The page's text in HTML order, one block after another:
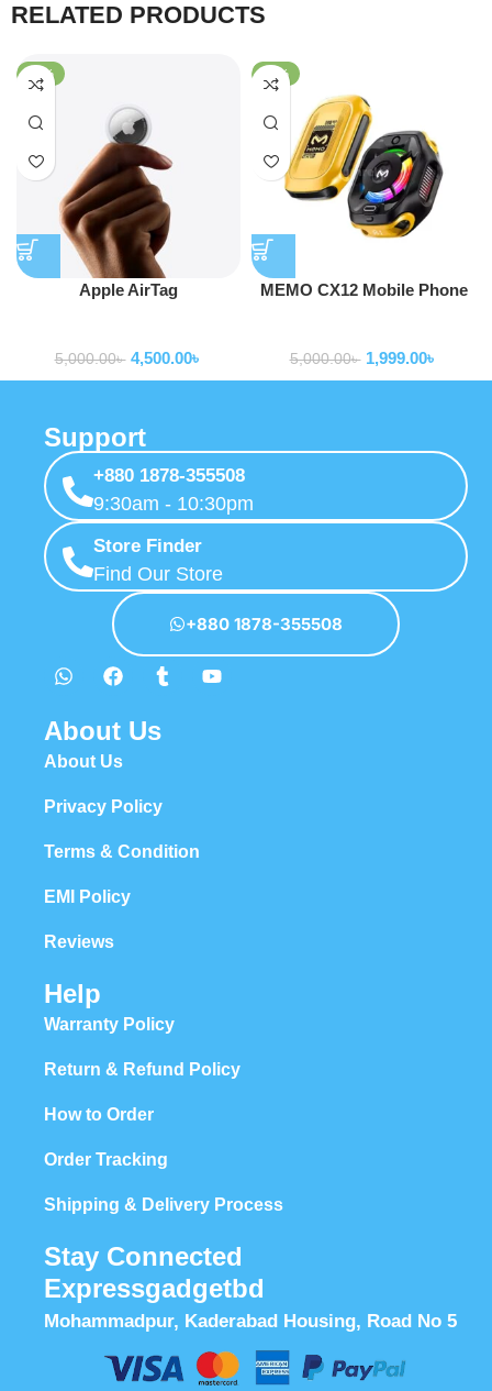
RELATED PRODUCTS
-10%
Apple AirTag
5,000.00৳ 4,500.00৳
-60%
MEMO CX12 Mobile Phone
5,000.00৳ 1,999.00৳
Support
+880 1878-355508
9:30am - 10:30pm
Store Finder
Find Our Store
+880 1878-355508
About Us
About Us
Privacy Policy
Terms & Condition
EMI Policy
Reviews
Help
Warranty Policy
Return & Refund Policy
How to Order
Order Tracking
Shipping & Delivery Process
Stay Connected
Expressgadgetbd
Mohammadpur, Kaderabad Housing, Road No 5